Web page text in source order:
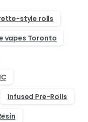
style rolls
vapes Toronto
Infused Pre-Rolls